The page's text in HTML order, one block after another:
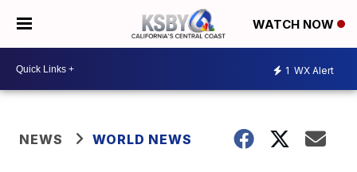
WATCH NOW
1 WX Alert
NEWS WORLD NEWS